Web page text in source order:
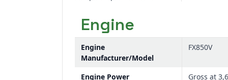
Engine
Engine
Manufacturer/Model
FX850V
Engine Power
Gross at